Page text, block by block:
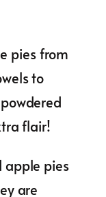
pies from
to
flair!
apple pies
are